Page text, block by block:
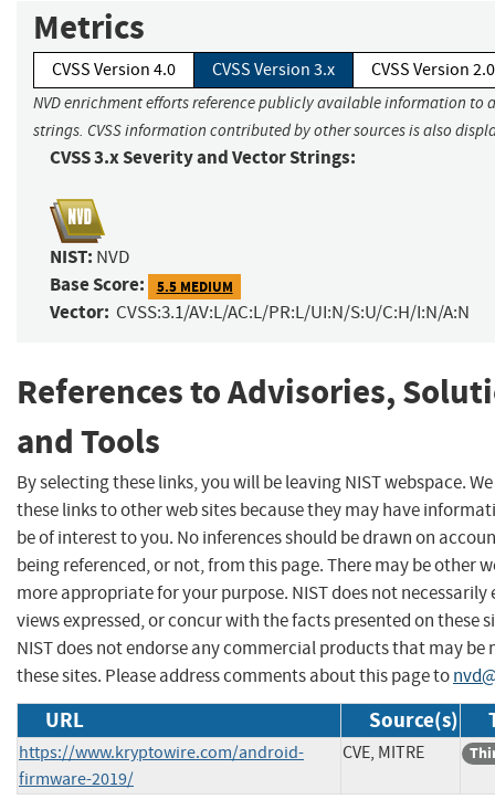
Metrics
CVSS Version 4.0 CVSS Version 3.x CVSS Version 2.0
NVD enrichment efforts reference publicly available information to
strings. CVSS information contributed by other sources is also
CVSS 3.x Severity and Vector Strings:
NIST: NVD
Base Score: 5.5 MEDIUM
Vector: CVSS:3.1/AV:L/AC:L/PR:L/UI:N/S:U/C:H/I:N/A:N
References to Advisories,
and Tools
By selecting these links, you will be leaving NIST webspace.
these links to other web sites because they may have
be of interest to you. No inferences should be drawn on
being referenced, or not, from this page. There may be other
more appropriate for your purpose. NIST does not necessarily
views expressed, or concur with the facts presented on these
NIST does not endorse any commercial products that may be
these sites. Please address comments about this page to
URL Source(s)
https://www.kryptowire.com/android-
firmware-2019/
CVE, MITRE